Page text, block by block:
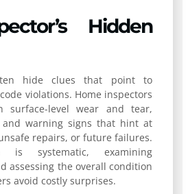
Hidden
hide clues that point to
violations. Home inspectors
surface-level wear and tear,
warning signs that hint at
repairs, or future failures.
is systematic, examining
assessing the overall condition
avoid costly surprises.